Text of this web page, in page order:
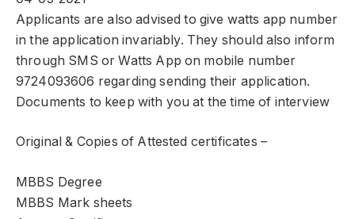
Applicants are also advised to give watts app number
in the application invariably. They should also inform
through SMS or Watts App on mobile number
9724093606 regarding sending their application.
Documents to keep with you at the time of interview
Original & Copies of Attested certificates –
MBBS Degree
MBBS Mark sheets